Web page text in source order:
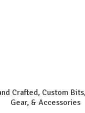
Crafted, Custom
Gear, & Accessories